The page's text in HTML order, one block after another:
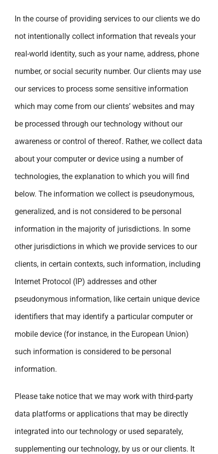
In the course of providing services to our clients we do
not intentionally collect information that reveals your
real-world identity, such as your name, address, phone
number, or social security number. Our clients may use
our services to process some sensitive information
which may come from our clients’ websites and may
be processed through our technology without our
awareness or control of thereof. Rather, we collect data
about your computer or device using a number of
technologies, the explanation to which you will find
below. The information we collect is pseudonymous,
generalized, and is not considered to be personal
information in the majority of jurisdictions. In some
other jurisdictions in which we provide services to our
clients, in certain contexts, such information, including
Internet Protocol (IP) addresses and other
pseudonymous information, like certain unique device
identifiers that may identify a particular computer or
mobile device (for instance, in the European Union)
such information is considered to be personal
information.
Please take notice that we may work with third-party
data platforms or applications that may be directly
integrated into our technology or used separately,
supplementing our technology, by us or our clients. It